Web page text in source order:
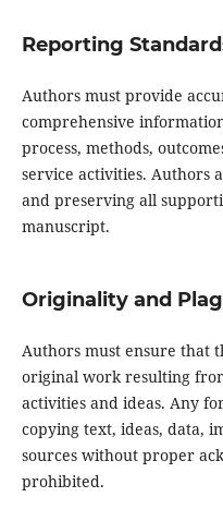
Reporting
Authors must provide
comprehensive
process, methods,
service activities. Authors
and preserving all
manuscript.
Originality and
Authors must ensure that
original work resulting
activities and ideas. Any
copying text, ideas, data,
sources without proper
prohibited.